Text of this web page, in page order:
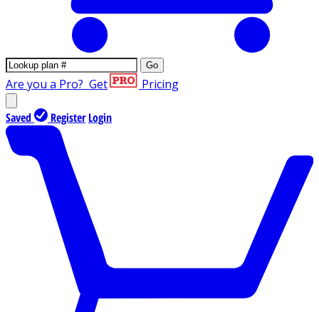
Go
Are you a Pro? Get Pricing
Saved Register Login